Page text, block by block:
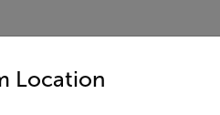
Location
below to access the